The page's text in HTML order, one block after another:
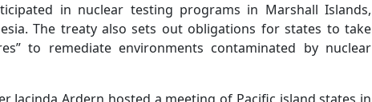
in nuclear testing programs in Marshall Islands,
The treaty also sets out obligations for states to take
to remediate environments contaminated by nuclear